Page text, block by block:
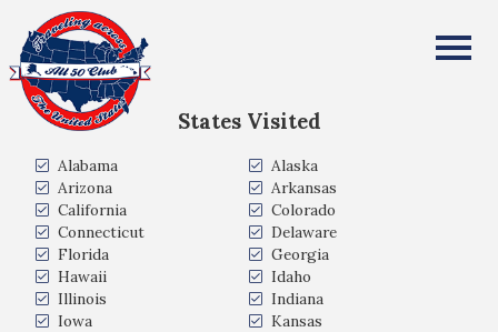
All Fifty States Club
States Visited
Alabama
Alaska
Arizona
Arkansas
California
Colorado
Connecticut
Delaware
Florida
Georgia
Hawaii
Idaho
Illinois
Indiana
Iowa
Kansas